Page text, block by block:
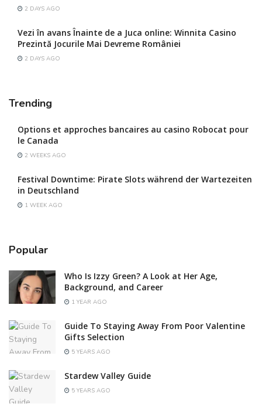
2 DAYS AGO
Vezi în avans Înainte de a Juca online: Winnita Casino
Prezintă Jocurile Mai Devreme României
2 DAYS AGO
Trending
Options et approches bancaires au casino Robocat pour
le Canada
2 WEEKS AGO
Festival Downtime: Pirate Slots während der Wartezeiten
in Deutschland
1 WEEK AGO
Popular
Who Is Izzy Green? A Look at Her Age,
Background, and Career
1 YEAR AGO
Guide To Staying Away From Poor Valentine
Gifts Selection
5 YEARS AGO
Stardew Valley Guide
5 YEARS AGO